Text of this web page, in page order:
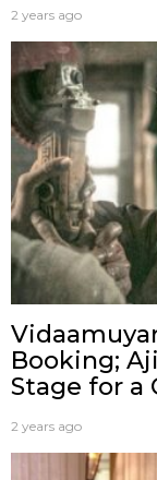
2 years ago
Booking;
Stage for a
2 years ago